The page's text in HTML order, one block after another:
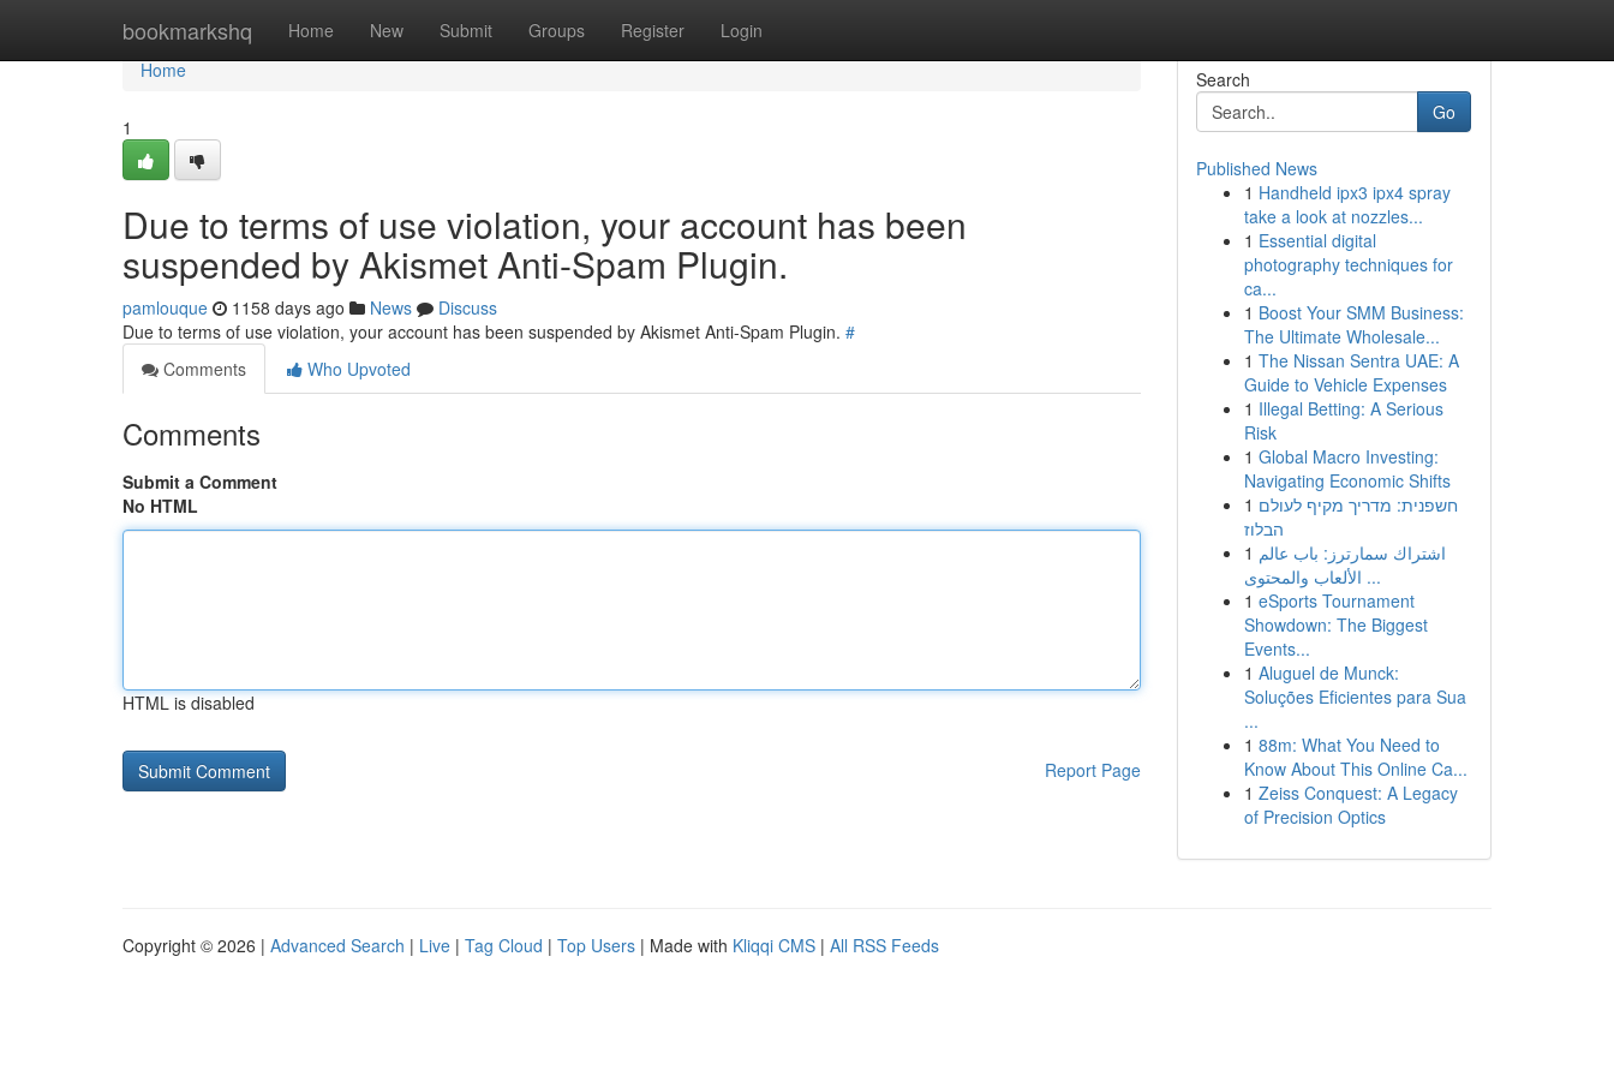
bookmarkshq Home New Submit Groups Register Login
Home
Home
1
Due to terms of use violation, your account has been
suspended by Akismet Anti-Spam Plugin.
pamlouque 1158 days ago News
Discuss
Due to terms of use violation, your account has been suspended by Akismet Anti-Spam Plugin. #
Comments
Who Upvoted
Comments
Submit a Comment
No HTML
HTML is disabled
Report Page
Search
Go
Published News
1 Handheld ipx3 ipx4 spray
take a look at nozzles...
1 Essential digital
photography techniques for
ca...
1 Boost Your SMM Business:
The Ultimate Wholesale...
1 The Nissan Sentra UAE: A
Guide to Vehicle Expenses
1 Illegal Betting: A Serious
Risk
1 Global Macro Investing:
Navigating Economic Shifts
1 חשפנית: מדריך מקיף לעולם
הבלוז
1 اشتراك سمارترز: باب عالم
الألعاب والمحتوى ...
1 eSports Tournament
Showdown: The Biggest
Events...
1 Aluguel de Munck:
Soluções Eficientes para Sua
...
1 88m: What You Need to
Know About This Online Ca...
1 Zeiss Conquest: A Legacy
of Precision Optics
Copyright © 2026 | Advanced Search | Live | Tag Cloud | Top Users | Made with Kliqqi CMS | All RSS Feeds